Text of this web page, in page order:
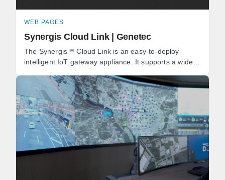
WEB PAGES
Synergis Cloud Link | Genetec
The Synergis™ Cloud Link is an easy-to-deploy
intelligent IoT gateway appliance. It supports a wide